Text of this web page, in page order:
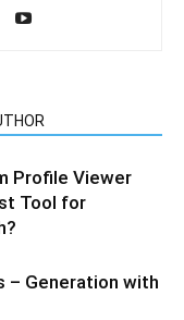
Profile Viewer
Tool for
– Generation with